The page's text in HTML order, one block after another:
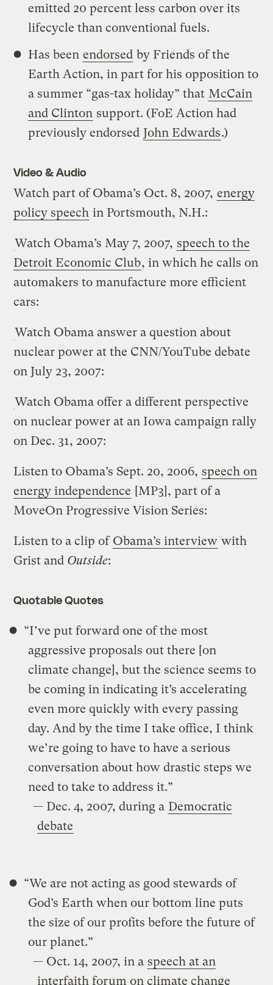
emitted 20 percent less carbon over its
lifecycle than conventional fuels.
Has been endorsed by Friends of the
Earth Action, in part for his opposition to
a summer “gas-tax holiday” that McCain
and Clinton support. (FoE Action had
previously endorsed John Edwards.)
Video & Audio
Watch part of Obama’s Oct. 8, 2007, energy
policy speech in Portsmouth, N.H.:
Watch Obama’s May 7, 2007, speech to the
Detroit Economic Club, in which he calls on
automakers to manufacture more efficient
cars:
Watch Obama answer a question about
nuclear power at the CNN/YouTube debate
on July 23, 2007:
Watch Obama offer a different perspective
on nuclear power at an Iowa campaign rally
on Dec. 31, 2007:
Listen to Obama’s Sept. 20, 2006, speech on
energy independence [MP3], part of a
MoveOn Progressive Vision Series:
Listen to a clip of Obama’s interview with
Grist and Outside:
Quotable Quotes
“I’ve put forward one of the most
aggressive proposals out there [on
climate change], but the science seems to
be coming in indicating it’s accelerating
even more quickly with every passing
day. And by the time I take office, I think
we’re going to have to have a serious
conversation about how drastic steps we
need to take to address it.”
— Dec. 4, 2007, during a Democratic
debate
“We are not acting as good stewards of
God’s Earth when our bottom line puts
the size of our profits before the future of
our planet.”
— Oct. 14, 2007, in a speech at an
interfaith forum on climate change